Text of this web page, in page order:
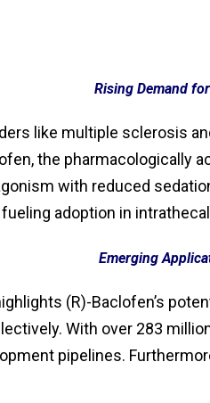
Rising Demand
like multiple sclerosis
the pharmacologically
with reduced
adoption in
Emerging
(R)-Baclofen’s
With over 283
pipelines.